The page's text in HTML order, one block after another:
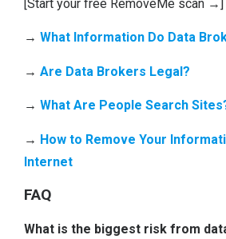
[Start your free RemoveMe scan →]
→What Information Do Data
→Are Data Brokers Legal?
→What Are Peopl e Search
→ How to Remove Your
Internet
FAQ
What is the biggest risk from